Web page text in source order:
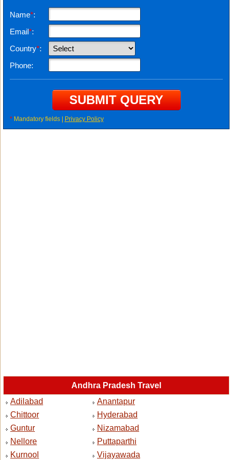
Name*:
Email*:
Country*:
Phone:
*Mandatory fields | Privacy Policy
Andhra Pradesh Travel
Adilabad
Chittoor
Guntur
Nellore
Kurnool
Anantapur
Hyderabad
Nizamabad
Puttaparthi
Vijayawada